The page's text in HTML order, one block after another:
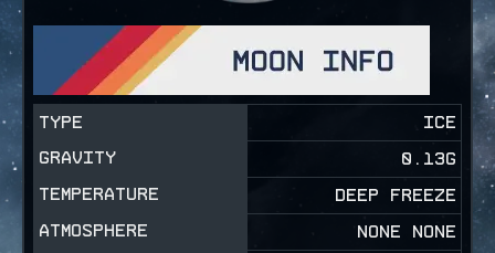
TYPE
ICE
GRAVITY
0.13G
TEMPERATURE
DEEP FREEZE
ATMOSPHERE
NONE NONE